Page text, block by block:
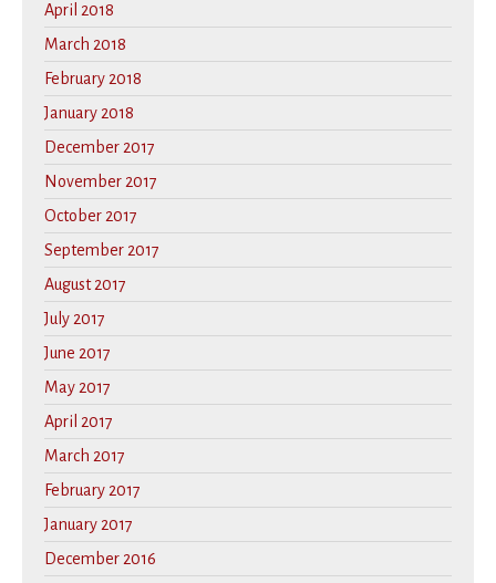
April 2018
March 2018
February 2018
January 2018
December 2017
November 2017
October 2017
September 2017
August 2017
July 2017
June 2017
May 2017
April 2017
March 2017
February 2017
January 2017
December 2016